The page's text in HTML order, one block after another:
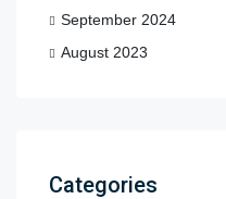
September 2024
August 2023
Categories